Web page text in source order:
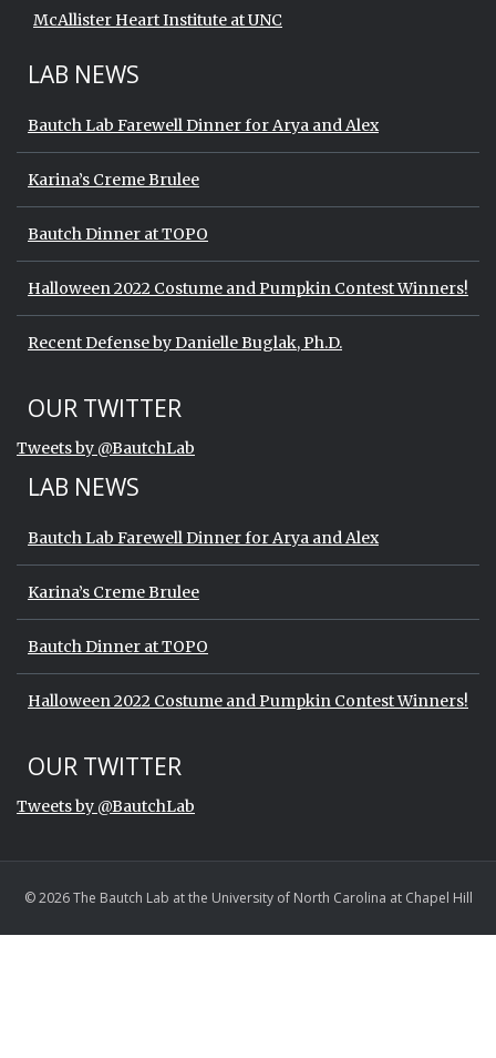
McAllister Heart Institute at UNC
LAB NEWS
Bautch Lab Farewell Dinner for Arya and Alex
Karina’s Creme Brulee
Bautch Dinner at TOPO
Halloween 2022 Costume and Pumpkin Contest Winners!
Recent Defense by Danielle Buglak, Ph.D.
Start of Twitter timeline.
Skip Twitter timeline
OUR TWITTER
Tweets by @BautchLab
LAB NEWS
Bautch Lab Farewell Dinner for Arya and Alex
Karina’s Creme Brulee
Bautch Dinner at TOPO
Halloween 2022 Costume and Pumpkin Contest Winners!
Start of Twitter timeline.
Skip Twitter timeline
OUR TWITTER
Tweets by @BautchLab
© 2026 The Bautch Lab at the University of North Carolina at Chapel Hill